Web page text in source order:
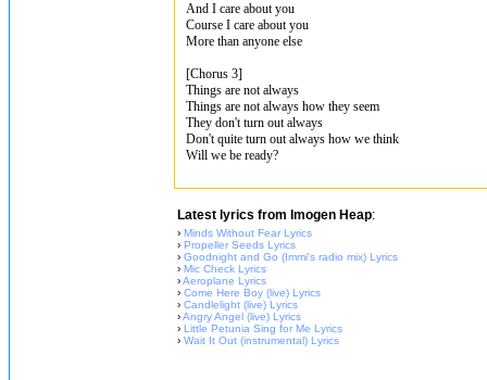
And I care about you
Course I care about you
More than anyone else
[Chorus 3]
Things are not always
Things are not always how they seem
They don't turn out always
Don't quite turn out always how we think
Will we be ready?
Latest lyrics from Imogen Heap:
› Minds Without Fear Lyrics
› Propeller Seeds Lyrics
› Goodnight and Go (Immi's radio mix) Lyrics
› Mic Check Lyrics
›Aeroplane Lyrics
› Come Here Boy (live) Lyrics
› Candlelight (live) Lyrics
›Angry Angel (live) Lyrics
› Little Petunia Sing for Me Lyrics
› Wait It Out (instrumental) Lyrics